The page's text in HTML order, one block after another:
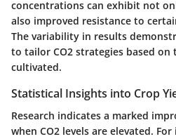
concentrations can exhibit not
also improved resistance to
The variability in results
to tailor CO2 strategies based on
cultivated.
Statistical Insights into Crop
Research indicates a marked
when CO2 levels are elevated.